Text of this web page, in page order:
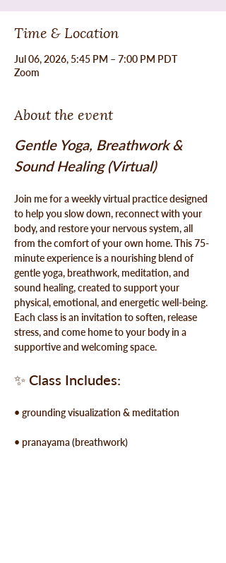
Time & Location
Jul 06, 2026, 5:45 PM – 7:00 PM PDT
Zoom
About the event
Gentle Yoga, Breathwork &
Sound Healing (Virtual)
Join me for a weekly virtual practice designed
to help you slow down, reconnect with your
body, and restore your nervous system, all
from the comfort of your own home. This 75-
minute experience is a nourishing blend of
gentle yoga, breathwork, meditation, and
sound healing, created to support your
physical, emotional, and energetic well-being.
Each class is an invitation to soften, release
stress, and come home to your body in a
supportive and welcoming space.
✨ Class Includes:
• grounding visualization & meditation
• pranayama (breathwork)